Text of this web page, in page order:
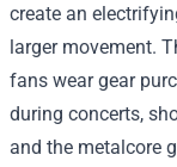
create an
larger movement.
fans wear gear
during concerts,
and the metalcore